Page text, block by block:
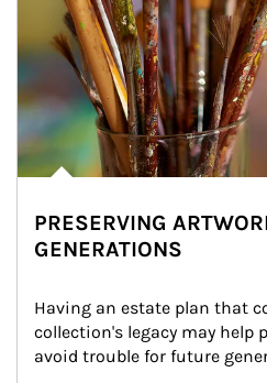
PRESERVING
GENERATIONS
Having an estate plan that
collection's legacy may help
avoid trouble for future